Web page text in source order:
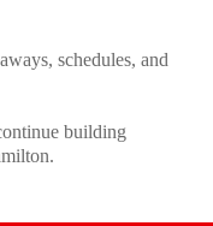
schedules, and
building